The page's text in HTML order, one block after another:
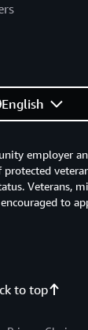
English
to top
employer
Veterans,
to